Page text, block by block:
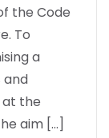
the Code
To
a
and
at the
aim […]